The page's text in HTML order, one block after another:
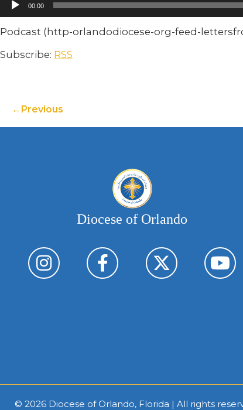
00:00
Podcast (http-orlandodiocese-org-feed-
Subscribe: RSS
Previous
Diocese of Orlando
© 2026 Diocese of Orlando, Florida | All rights